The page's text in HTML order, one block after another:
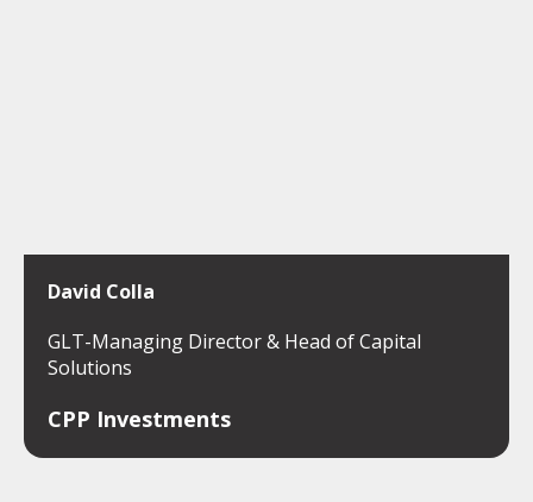
David Colla
GLT-Managing Director & Head of Capital
Solutions
CPP Investments